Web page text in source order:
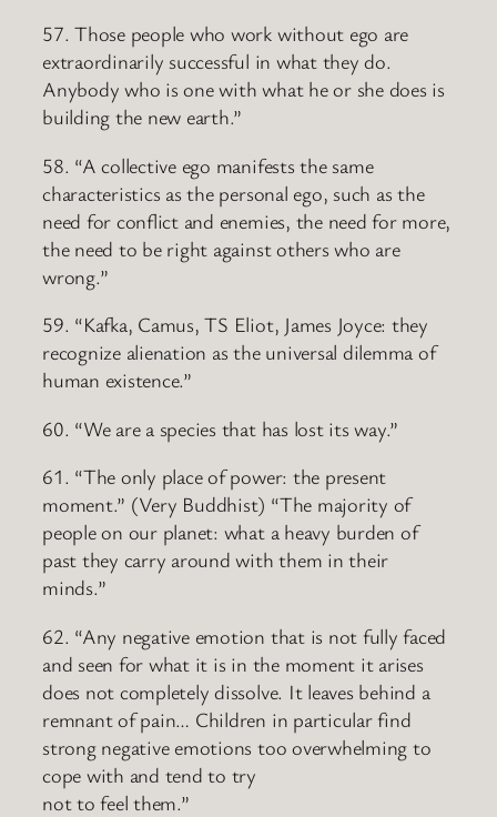
57. Those people who work without ego are
extraordinarily successful in what they do.
Anybody who is one with what he or she does is
building the new earth.”
58. “A collective ego manifests the same
characteristics as the personal ego, such as the
need for conflict and enemies, the need for more,
the need to be right against others who are
wrong.”
59. “Kafka, Camus, TS Eliot, James Joyce: they
recognize alienation as the universal dilemma of
human existence.”
60. “We are a species that has lost its way.”
61. “The only place of power: the present
moment.” (Very Buddhist) “The majority of
people on our planet: what a heavy burden of
past they carry around with them in their
minds.”
62. “Any negative emotion that is not fully faced
and seen for what it is in the moment it arises
does not completely dissolve. It leaves behind a
remnant of pain… Children in particular find
strong negative emotions too overwhelming to
cope with and tend to try
not to feel them.”